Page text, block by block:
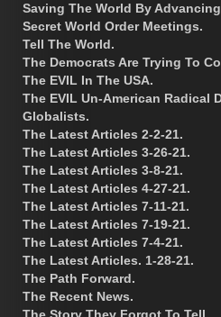
Saving The World By
Secret World Order Meetings.
Tell The World.
The Democrats Are Trying To
The EVIL In The USA.
The EVIL Un-American Radical
Globalists.
The Latest Articles 2-2-21.
The Latest Articles 3-26-21.
The Latest Articles 3-8-21.
The Latest Articles 4-27-21.
The Latest Articles 7-11-21.
The Latest Articles 7-19-21.
The Latest Articles 7-4-21.
The Latest Articles. 1-28-21.
The Path Forward.
The Recent News.